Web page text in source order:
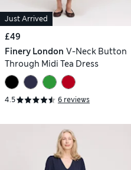
Just Arrived
£49
Finery London V-Neck Button
Through Midi Tea Dress
4.5 6 reviews